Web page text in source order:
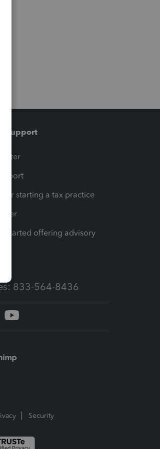
support
for starting a tax practice
started offering advisory
833-564-8436
Security